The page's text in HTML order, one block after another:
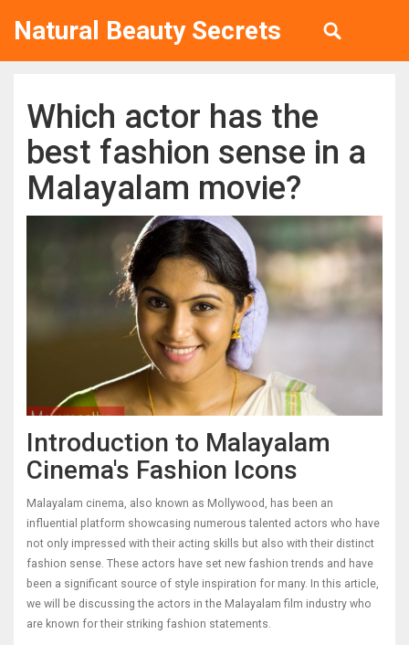
Natural Beauty Secrets
Which actor has the
best fashion sense in a
Malayalam movie?
Introduction to Malayalam
Cinema's Fashion Icons
Malayalam cinema, also known as Mollywood, has been an
influential platform showcasing numerous talented actors who have
not only impressed with their acting skills but also with their distinct
fashion sense. These actors have set new fashion trends and have
been a significant source of style inspiration for many. In this article,
we will be discussing the actors in the Malayalam film industry who
are known for their striking fashion statements.